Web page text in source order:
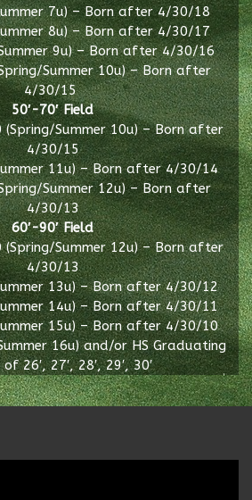
7u) – Born after 4/30/18
8u) – Born after 4/30/17
9u) – Born after 4/30/16
Summer 10u) – Born after
4/30/15
50′-70′ Field
Summer 10u) – Born after
4/30/15
11u) – Born after 4/30/14
Summer 12u) – Born after
4/30/13
60′-90′ Field
Summer 12u) – Born after
4/30/13
13u) – Born after 4/30/12
14u) – Born after 4/30/11
15u) – Born after 4/30/10
16u) and/or HS Graduating
26′, 27′, 28′, 29′, 30′